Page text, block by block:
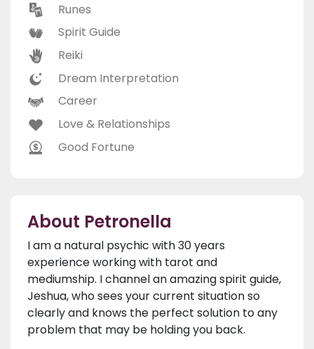
Runes
Spirit Guide
Reiki
Dream Interpretation
Career
Love & Relationships
Good Fortune
About Petronella
I am a natural psychic with 30 years
experience working with tarot and
mediumship. I channel an amazing spirit guide,
Jeshua, who sees your current situation so
clearly and knows the perfect solution to any
problem that may be holding you back.